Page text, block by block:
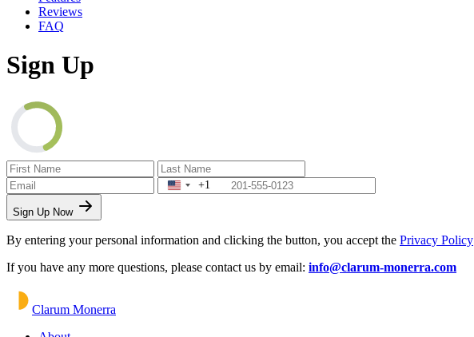
Reviews
FAQ
Sign Up
+1
Sign Up Now
By entering your personal information and clicking the button, you accept the Privacy Policy
If you have any more questions, please contact us by email: info@clarum-monerra.com
Clarum Monerra